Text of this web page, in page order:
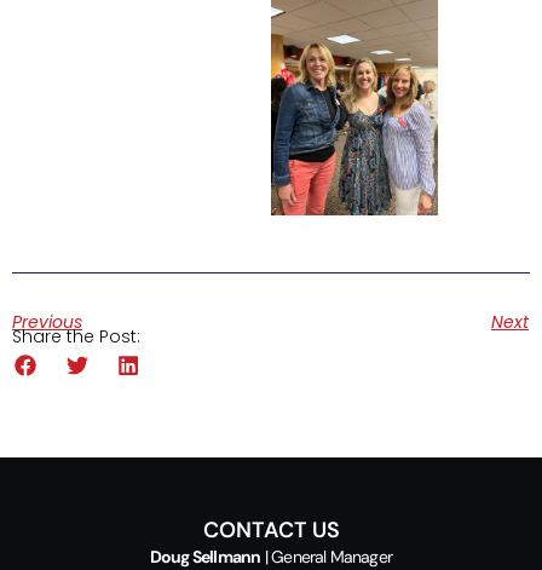
Previous Next
Share the Post:
CONTACT US
Doug Sellmann | General Manager